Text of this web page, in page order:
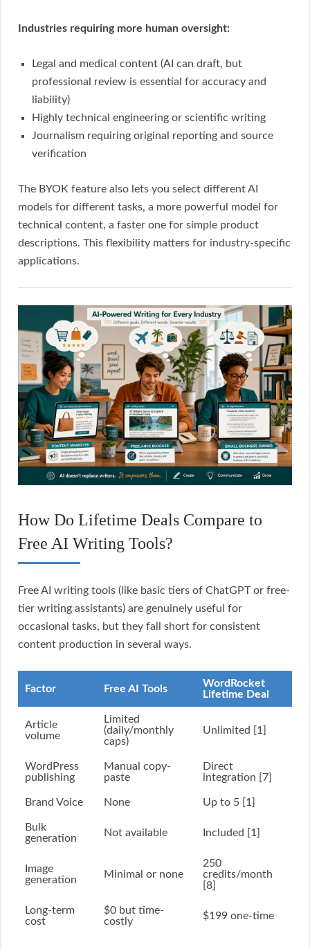
Industries requiring more human oversight:
Legal and medical content (AI can draft, but
professional review is essential for accuracy and
liability)
Highly technical engineering or scientific writing
Journalism requiring original reporting and source
verification
The BYOK feature also lets you select different AI
models for different tasks, a more powerful model for
technical content, a faster one for simple product
descriptions. This flexibility matters for industry-specific
applications.
How Do Lifetime Deals Compare to
Free AI Writing Tools?
Free AI writing tools (like basic tiers of ChatGPT or free-
tier writing assistants) are genuinely useful for
occasional tasks, but they fall short for consistent
content production in several ways.
Factor Free AI Tools
WordRocket
Lifetime Deal
Article
volume
Limited
(daily/monthly
caps)
Unlimited [1]
WordPress
publishing
Manual copy-
paste
Direct
integration [7]
Brand Voice None Up to 5 [1]
Bulk
generation
Not available Included [1]
Image
generation
Minimal or none
250
credits/month
[8]
Long-term
cost
$0 but time-
costly
$199 one-time